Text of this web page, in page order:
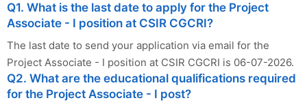
Q1. What is the last date to apply for the Project
Associate - I position at CSIR CGCRI?
The last date to send your application via email for the
Project Associate - I position at CSIR CGCRI is 06-07-2026.
Q2. What are the educational qualifications required
for the Project Associate - I post?